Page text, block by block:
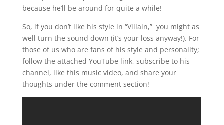
because he’ll be around for quite a while!
So, if you don’t like his style in “Villain,” you might as
well turn the sound down (it’s your loss anyway!). For
those of us who are fans of his style and personality;
follow the attached YouTube link, subscribe to his
channel, like this music video, and share your
thoughts under the comment section!